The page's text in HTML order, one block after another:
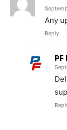
Any
Reply